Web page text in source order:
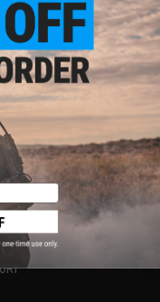
Camo
+ CART